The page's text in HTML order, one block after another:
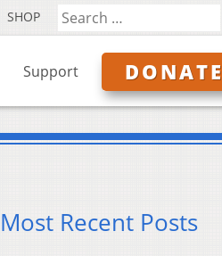
SHOP
Support DONATE
Most Recent Posts